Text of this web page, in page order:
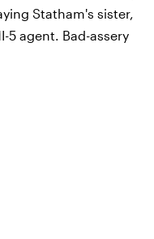
Statham's sister,
5 agent. Bad-assery